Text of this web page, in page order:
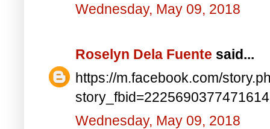
Wednesday, May 09, 2018
Roselyn Dela Fuente said...
https://m.facebook.com/
Wednesday, May 09, 2018